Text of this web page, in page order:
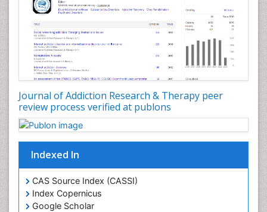
Journal of Addiction Research & Therapy peer
review process verified at publons
Indexed In
CAS Source Index (CASSI)
Index Copernicus
Google Scholar
Developmental Toxicology
Diagnostic Radiology
Digital Media Impact
Disambiguation
Drug Addiction Treatment
Drug Rehabilitation
Drug Toxicity
Drug-Toxicology
Eating disorder
Ecological Psychology
Economic epidemiology
Emergency Radiology